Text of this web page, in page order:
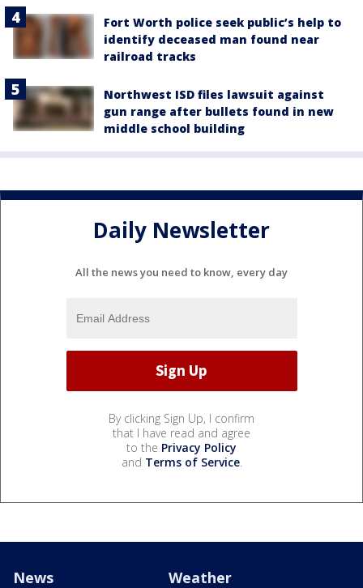
Fort Worth police seek public’s help to
identify deceased man found near
railroad tracks
Northwest ISD files lawsuit against
gun range after bullets found in new
middle school building
Daily Newsletter
All the news you need to know, every day
By clicking Sign Up, I confirm
that I have read and agree
to the Privacy Policy
and Terms of Service.
News Weather